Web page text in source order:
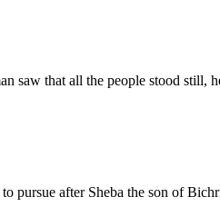
that all the people stood still,
pursue after Sheba the son of